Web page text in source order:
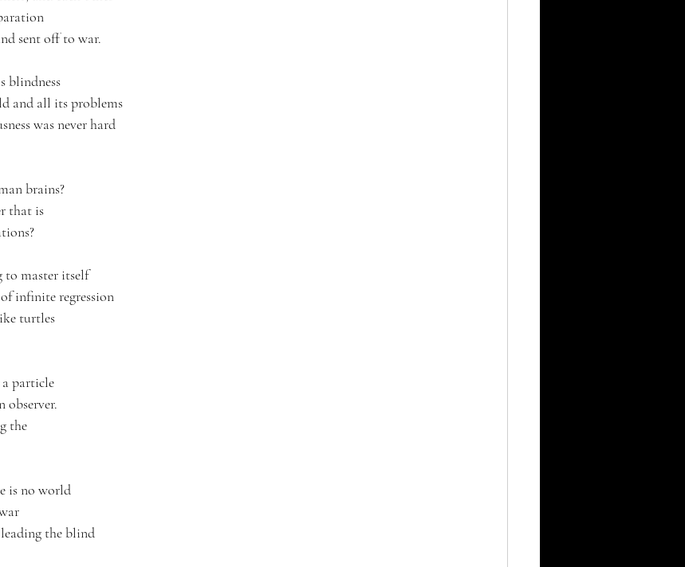
sent off to war.
blindness
and all its problems
was never hard
brains?
that is
to master itself
infinite regression
turtles
particle
observer.
the
is no world
the blind